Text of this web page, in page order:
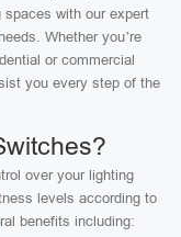
with our expert
Whether you’re
or commercial
you every step of the
over your lighting
levels according to
benefits including: